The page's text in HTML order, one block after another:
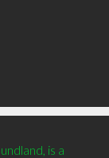
is a